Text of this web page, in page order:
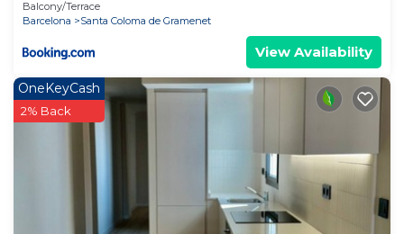
Balcony/Terrace
Barcelona
Santa Coloma de Gramenet
View Availability
OneKeyCash
2% Back